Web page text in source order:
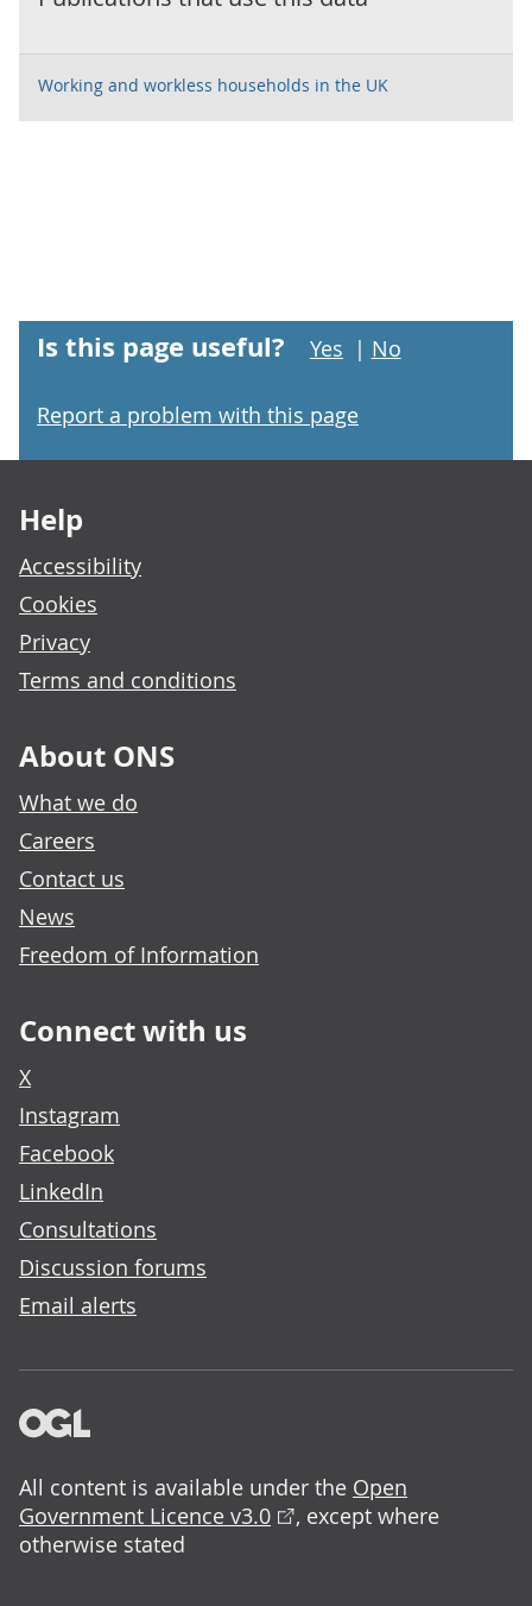
Working and workless households in the UK
Is this page useful? Yes | No
Report a problem with this page
Help
Accessibility
Cookies
Privacy
Terms and conditions
About ONS
What we do
Careers
Contact us
News
Freedom of Information
Connect with us
X
Instagram
Facebook
LinkedIn
Consultations
Discussion forums
Email alerts
All content is available under the Open
Government Licence v3.0
, except where
otherwise stated